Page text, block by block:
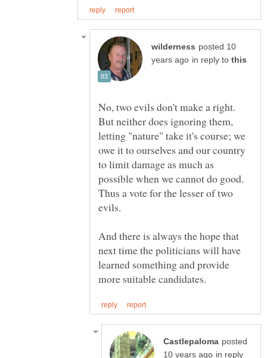
posted 10
in reply to
No, two evils don't make a right.
But neither does ignoring them,
letting "nature" take it's course; we
owe it to ourselves and our country
to limit damage as much as
possible when we cannot do good.
Thus a vote for the lesser of two
And there is always the hope that
next time the politicians will have
learned something and provide
posted
in reply